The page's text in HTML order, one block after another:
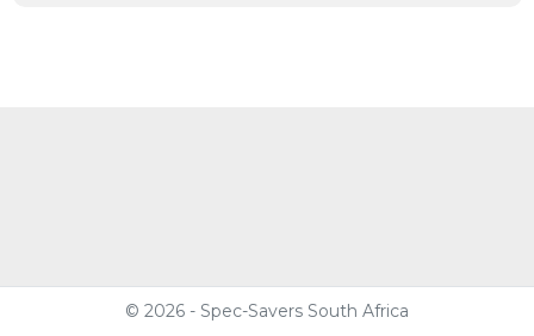
© 2026 - Spec-Savers South Africa